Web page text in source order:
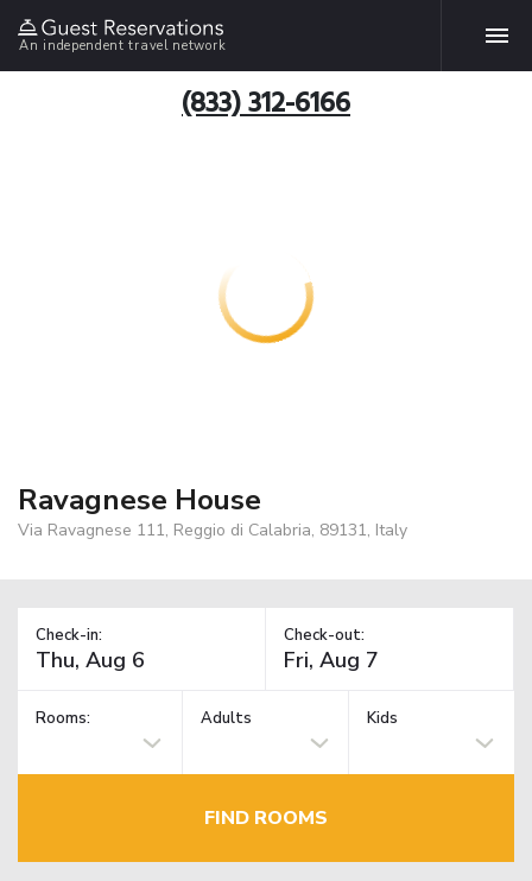
An independent travel network
(833) 312-6166
Ravagnese House
Via Ravagnese 111, Reggio di Calabria, 89131, Italy
Check-in: Check-out:
Rooms: Adults Kids
FIND ROOMS